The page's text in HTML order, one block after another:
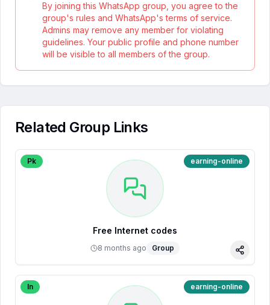
By joining this WhatsApp group, you agree to the
group's rules and WhatsApp's terms of service.
Admins may remove any member for violating
guidelines. Your public profile and phone number
will be visible to all members of the group.
Related Group Links
Pk earning-online
Free Internet codes
8 months ago Group
Share
In earning-online